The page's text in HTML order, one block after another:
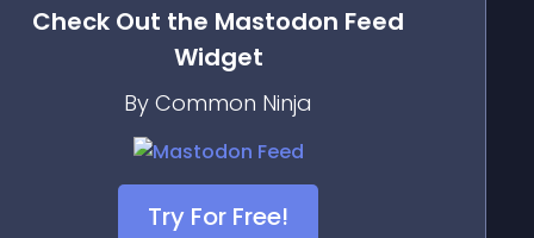
Check Out the Mastodon Feed
Widget
By Common Ninja
Try For Free!